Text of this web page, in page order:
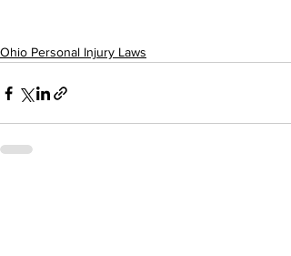
Ohio Personal Injury Laws